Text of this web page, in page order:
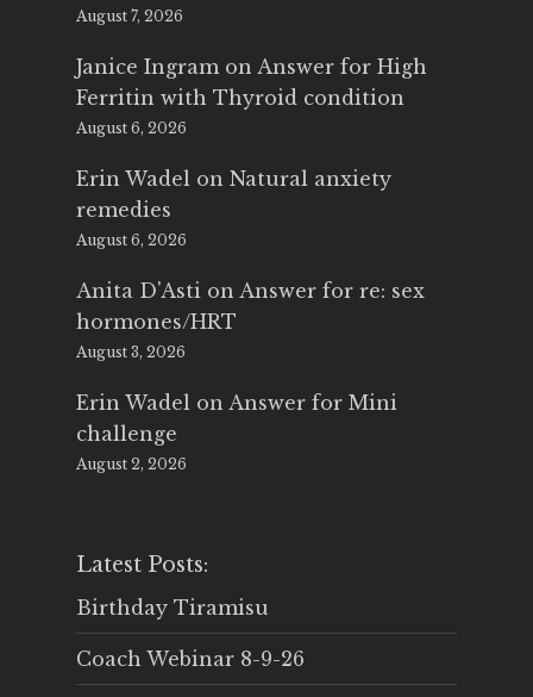
August 7, 2026
Janice Ingram on Answer for High
Ferritin with Thyroid condition
August 6, 2026
Erin Wadel on Natural anxiety
remedies
August 6, 2026
Anita D'Asti on Answer for re: sex
hormones/HRT
August 3, 2026
Erin Wadel on Answer for Mini
challenge
August 2, 2026
Latest Posts:
Birthday Tiramisu
Coach Webinar 8-9-26